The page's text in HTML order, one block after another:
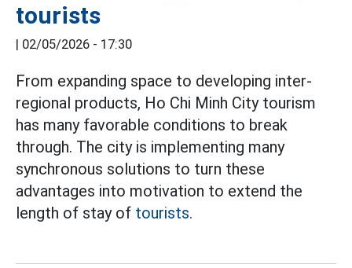
tourists
| 02/05/2026 - 17:30
From expanding space to developing inter-
regional products, Ho Chi Minh City tourism
has many favorable conditions to break
through. The city is implementing many
synchronous solutions to turn these
advantages into motivation to extend the
length of stay of tourists.